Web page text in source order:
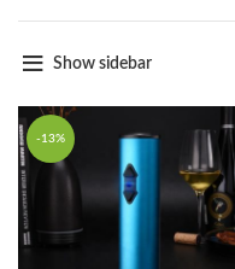
Show sidebar
-13%